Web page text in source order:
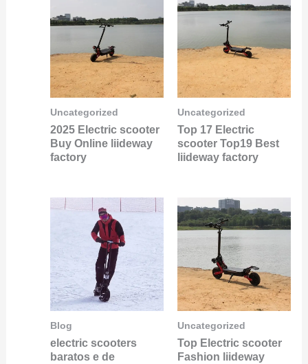
Uncategorized
2025 Electric scooter
Buy Online liideway
factory
Uncategorized
Top 17 Electric
scooter Top19 Best
liideway factory
Blog
electric scooters
baratos e de
Uncategorized
Top Electric scooter
Fashion liideway